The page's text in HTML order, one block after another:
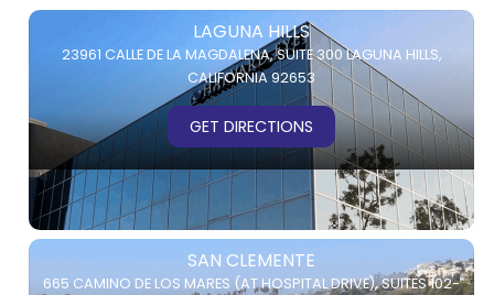
LAGUNA HILLS
23961 CALLE DE LA MAGDALENA,SUITE 300LAGUNA HILLS,
CALIFORNIA 92653
GET DIRECTIONS
SAN CLEMENTE
665 CAMINO DE LOS MARES (AT HOSPITAL DRIVE),SUITES 102-